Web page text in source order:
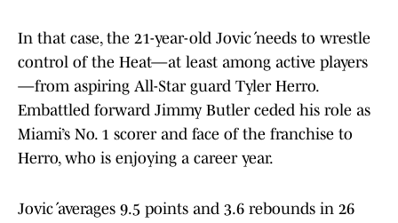
In that case, the 21-year-old Jović needs to wrestle
control of the Heat—at least among active players
—from aspiring All-Star guard Tyler Herro.
Embattled forward Jimmy Butler ceded his role as
Miami’s No. 1 scorer and face of the franchise to
Herro, who is enjoying a career year.
Jović averages 9.5 points and 3.6 rebounds in 26